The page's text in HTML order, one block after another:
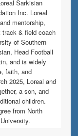
Sarkisian
Inc. Loreal
mentorship,
track & field coach
of Southern
Head Football
and is widely
faith, and
2025, Loreal and
a son, and
children.
from North